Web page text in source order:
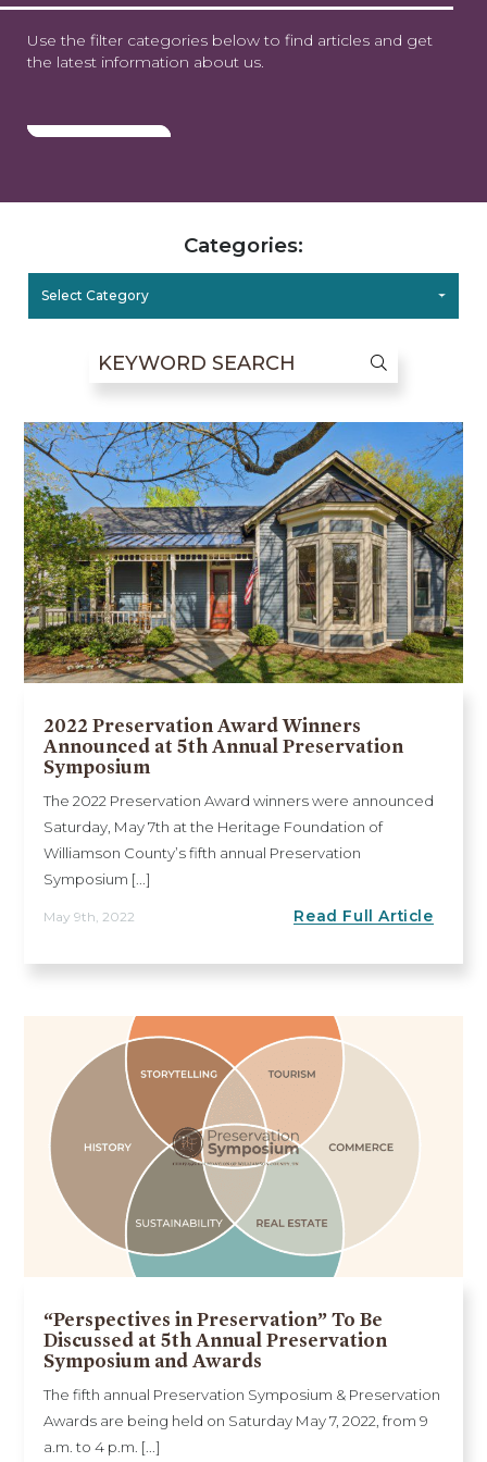
Use the filter categories below to find articles and get
the latest information about us.
Categories:
Select Category
2022 Preservation Award Winners
Announced at 5th Annual Preservation
Symposium
The 2022 Preservation Award winners were announced
Saturday, May 7th at the Heritage Foundation of
Williamson County’s fifth annual Preservation
Symposium [...]
May 9th, 2022 Read Full Article
“Perspectives in Preservation” To Be
Discussed at 5th Annual Preservation
Symposium and Awards
The fifth annual Preservation Symposium & Preservation
Awards are being held on Saturday May 7, 2022, from 9
a.m. to 4 p.m. [...]